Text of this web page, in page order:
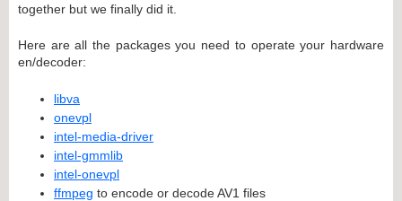
together but we finally did it.
Here are all the packages you need to operate your hardware
en/decoder:
libva
onevpl
intel-media-driver
intel-gmmlib
intel-onevpl
ffmpeg to encode or decode AV1 files